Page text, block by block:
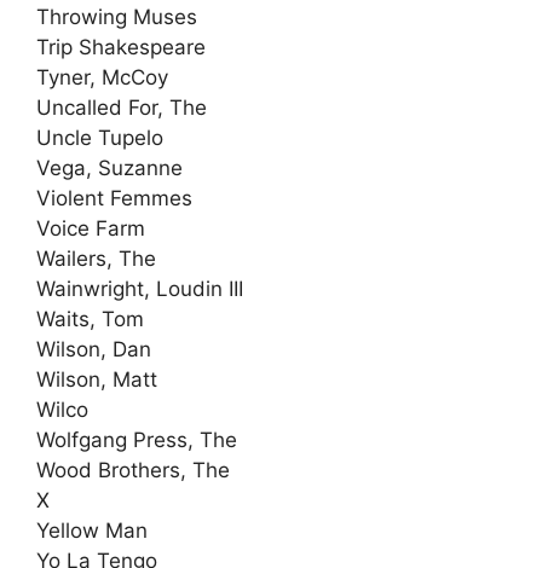
Throwing Muses
Trip Shakespeare
Tyner, McCoy
Uncalled For, The
Uncle Tupelo
Vega, Suzanne
Violent Femmes
Voice Farm
Wailers, The
Wainwright, Loudin III
Waits, Tom
Wilson, Dan
Wilson, Matt
Wilco
Wolfgang Press, The
Wood Brothers, The
X
Yellow Man
Yo La Tengo